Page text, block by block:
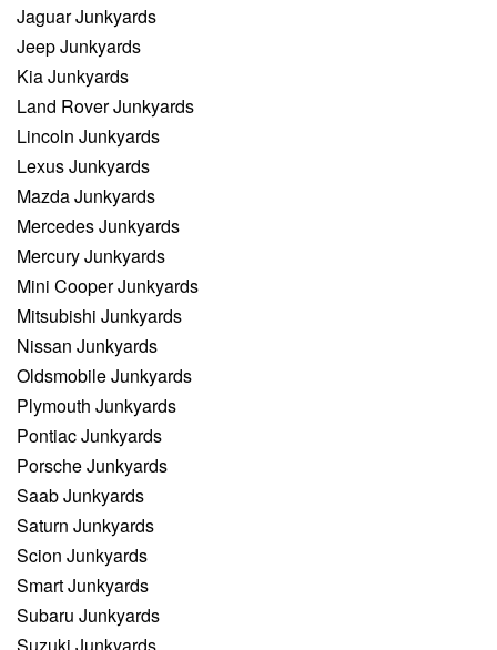
Jaguar Junkyards
Jeep Junkyards
Kia Junkyards
Land Rover Junkyards
Lincoln Junkyards
Lexus Junkyards
Mazda Junkyards
Mercedes Junkyards
Mercury Junkyards
Mini Cooper Junkyards
Mitsubishi Junkyards
Nissan Junkyards
Oldsmobile Junkyards
Plymouth Junkyards
Pontiac Junkyards
Porsche Junkyards
Saab Junkyards
Saturn Junkyards
Scion Junkyards
Smart Junkyards
Subaru Junkyards
Suzuki Junkyards